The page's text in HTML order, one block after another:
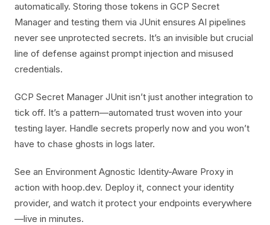
automatically. Storing those tokens in GCP Secret
Manager and testing them via JUnit ensures AI pipelines
never see unprotected secrets. It’s an invisible but crucial
line of defense against prompt injection and misused
credentials.
GCP Secret Manager JUnit isn’t just another integration to
tick off. It’s a pattern—automated trust woven into your
testing layer. Handle secrets properly now and you won’t
have to chase ghosts in logs later.
See an Environment Agnostic Identity-Aware Proxy in
action with hoop.dev. Deploy it, connect your identity
provider, and watch it protect your endpoints everywhere
—live in minutes.